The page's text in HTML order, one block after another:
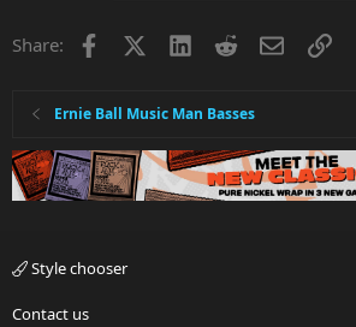
Share: Facebook LinkedInRedditEmailLink
Ernie Ball Music Man Basses
Style chooser
Contact us